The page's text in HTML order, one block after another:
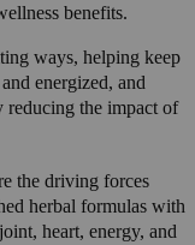
benefits.
ways, helping keep
energized, and
reducing the impact of
the driving forces
herbal formulas with
heart, energy, and